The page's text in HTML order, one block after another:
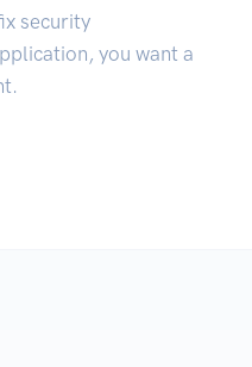
security
you want a